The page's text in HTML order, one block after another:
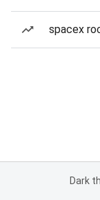
spacex
Dark